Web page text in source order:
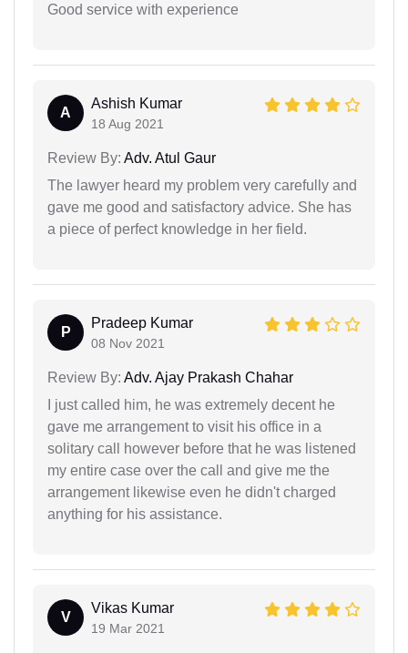
Good service with experience
A
Ashish Kumar
18 Aug 2021
Review By: Adv. Atul Gaur
The lawyer heard my problem very carefully and
gave me good and satisfactory advice. She has
a piece of perfect knowledge in her field.
P
Pradeep Kumar
08 Nov 2021
Review By: Adv. Ajay Prakash Chahar
I just called him, he was extremely decent he
gave me arrangement to visit his office in a
solitary call however before that he was listened
my entire case over the call and give me the
arrangement likewise even he didn't charged
anything for his assistance.
V
Vikas Kumar
19 Mar 2021